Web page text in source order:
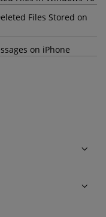
Files Stored on
on iPhone